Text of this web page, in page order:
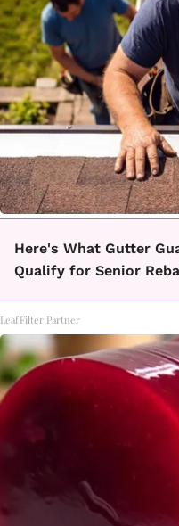
Here's What Gutter
Qualify for Senior
LeafFilter Partner